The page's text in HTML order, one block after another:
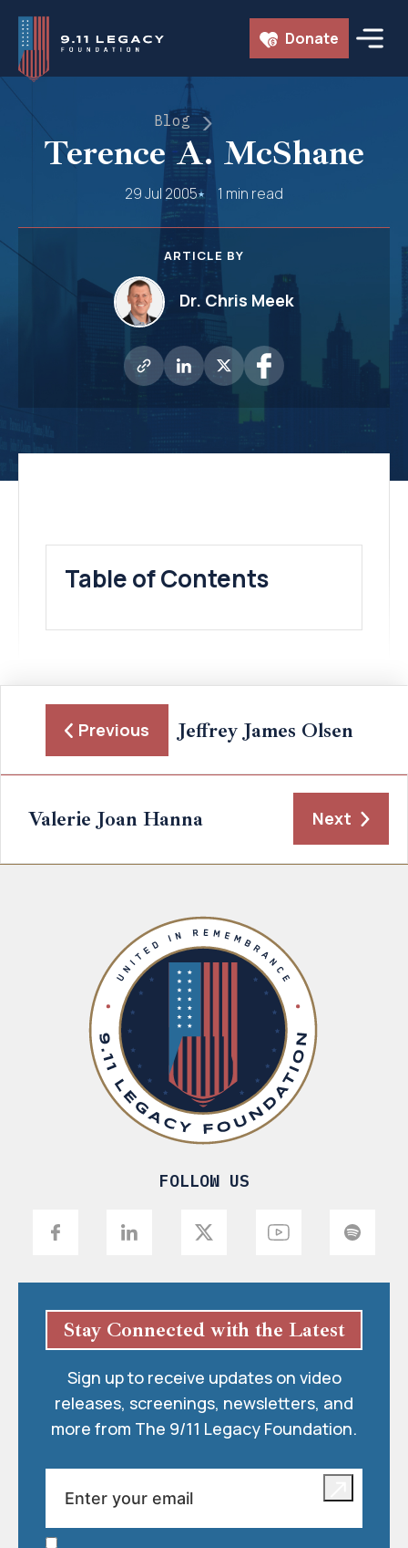
Skip
content
Donate
Blog
Terence A. McShane
29 Jul 2005 1 min read
ARTICLE BY
Dr. Chris Meek
Table of Contents
Previous Jeffrey James Olsen
Valerie Joan Hanna Next
FOLLOW US
Stay Connected with the Latest
Sign up to receive updates on video
releases, screenings, newsletters, and
more from The 9/11 Legacy Foundation.